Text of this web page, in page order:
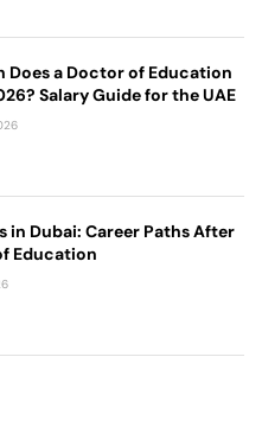
Does a Doctor of Education
Salary Guide for the UAE
in Dubai: Career Paths After
Education